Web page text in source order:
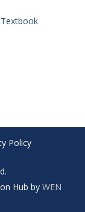
Policy
Hub by WEN